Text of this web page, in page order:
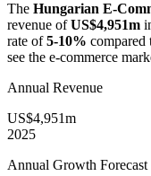
The Hungarian E-
revenue ofUS$4,951m
rate of5-10% compared
see the e-commerce
Annual Revenue
US$4,951m
2025
Annual Growth Forecast